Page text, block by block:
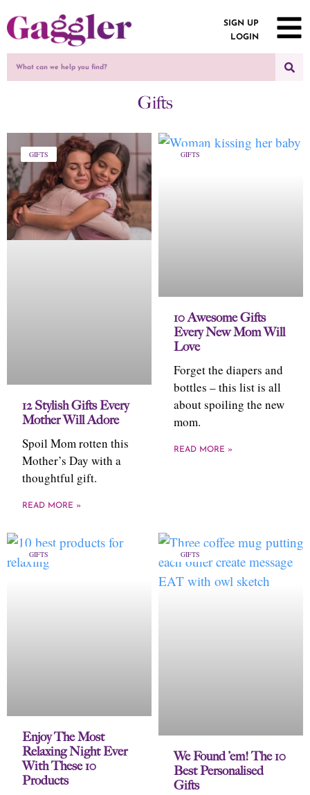
SIGN UP
LOGIN
Gifts
GIFTS
12 Stylish Gifts Every
Mother Will Adore
Spoil Mom rotten this
Mother’s Day with a
thoughtful gift.
READ MORE »
GIFTS
10 Awesome Gifts
Every New Mom Will
Love
Forget the diapers and
bottles – this list is all
about spoiling the new
mom.
READ MORE »
GIFTS
Enjoy The Most
Relaxing Night Ever
With These 10
Products
GIFTS
We Found ’em! The 10
Best Personalised
Gifts